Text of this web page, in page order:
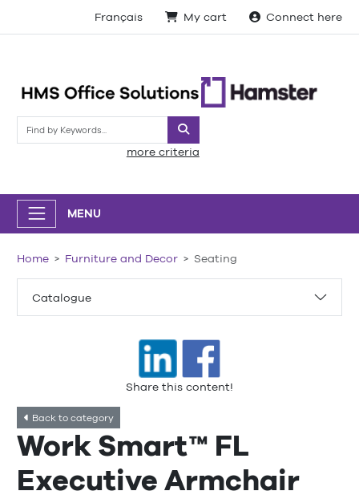
Français My cart Connect here
Search
more criteria
MENU
Catalogue
Home Furniture and Decor Seating
Share this content!
Back to category
Work Smart™ FL
Executive Armchair